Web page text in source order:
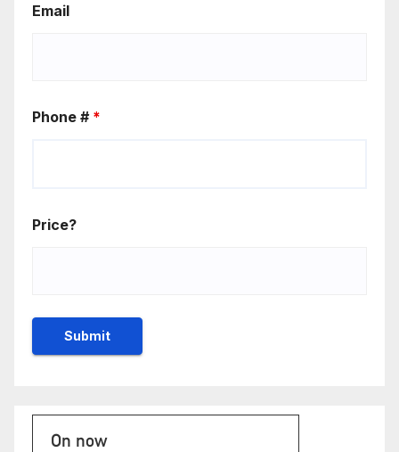
Email
Phone # *
Price?
On now